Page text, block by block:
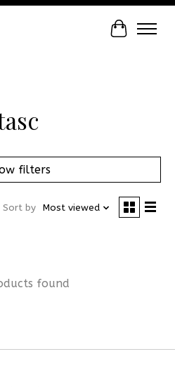
Cart
filters
Sort by Most viewed
found